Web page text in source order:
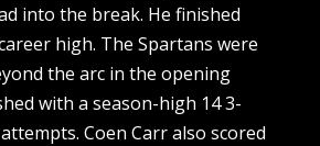
into the break. He finished
high. The Spartans were
the arc in the opening
with a season-high 14 3-
Coen Carr also scored